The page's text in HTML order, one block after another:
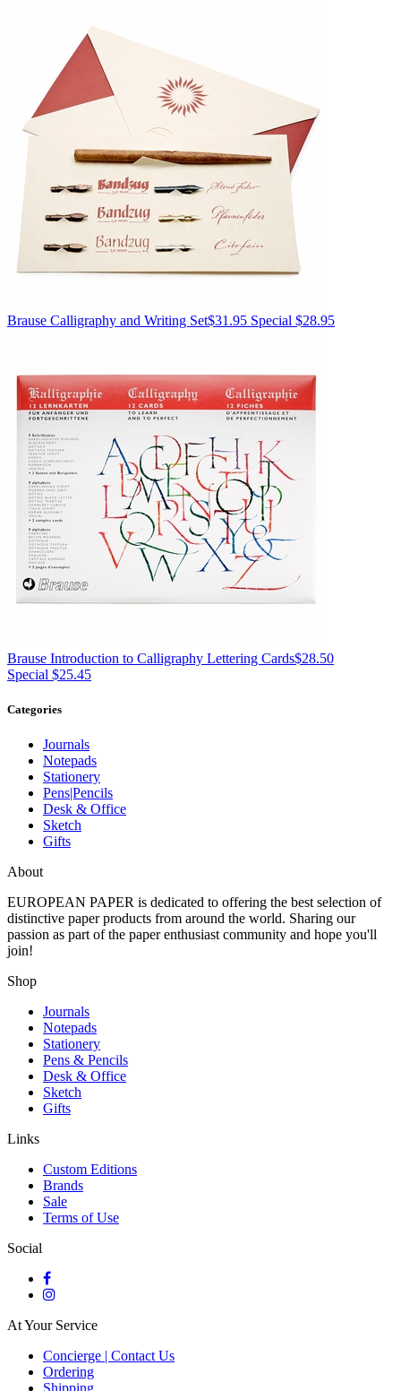
Brause Calligraphy and Writing Set$31.95 Special $28.95
Brause Introduction to Calligraphy Lettering Cards$28.50
Special $25.45
Categories
Journals
Notepads
Stationery
Pens|Pencils
Desk & Office
Sketch
Gifts
About
EUROPEAN PAPER is dedicated to offering the best selection of
distinctive paper products from around the world. Sharing our
passion as part of the paper enthusiast community and hope you'll
join!
Shop
Journals
Notepads
Stationery
Pens & Pencils
Desk & Office
Sketch
Gifts
Links
Custom Editions
Brands
Sale
Terms of Use
Social
At Your Service
Concierge | Contact Us
Ordering